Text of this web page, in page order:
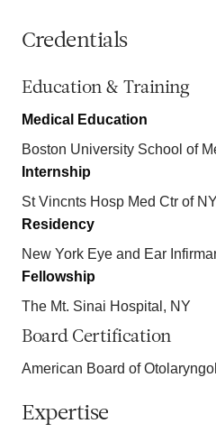
Credentials
Education & Training
Medical Education
Boston University School of
Internship
St Vincnts Hosp Med Ctr of NY
Residency
New York Eye and Ear
Fellowship
The Mt. Sinai Hospital, NY
Board Certification
American Board of
Expertise